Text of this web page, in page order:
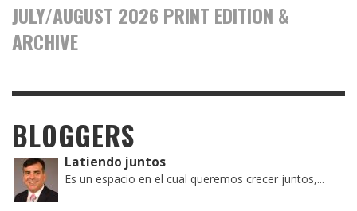
JULY/AUGUST 2026 PRINT EDITION &
ARCHIVE
BLOGGERS
Latiendo juntos
Es un espacio en el cual queremos crecer juntos,...